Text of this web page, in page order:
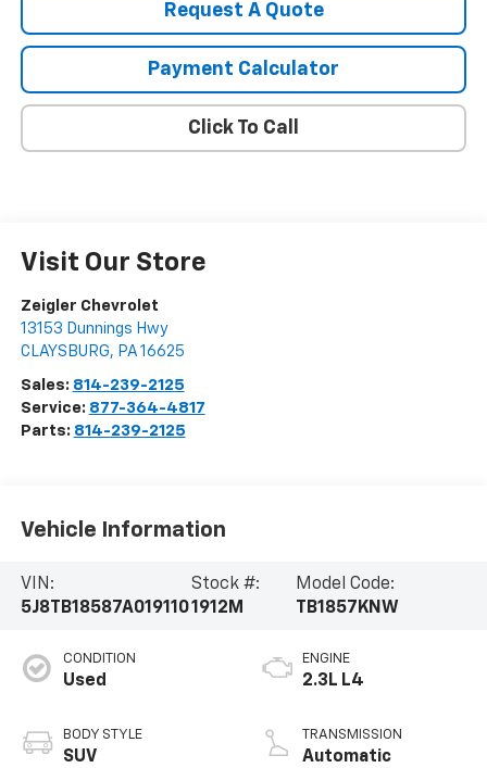
Request A Quote
Payment Calculator
Click To Call
Visit Our Store
Zeigler Chevrolet
13153 Dunnings Hwy
CLAYSBURG, PA 16625
Sales: 814-239-2125
Service: 877-364-4817
Parts: 814-239-2125
Vehicle Information
VIN:
5J8TB18587A019110
Stock #:
1912M
Model Code:
TB1857KNW
CONDITION
Used
BODY STYLE
SUV
ENGINE
2.3L L4
TRANSMISSION
Automatic